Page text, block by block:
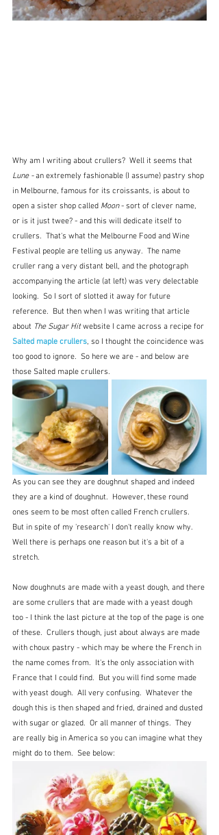
Why am I writing about crullers?  Well it seems that
Lune - an extremely fashionable (I assume) pastry shop
in Melbourne, famous for its croissants, is about to
open a sister shop called Moon - sort of clever name,
or is it just twee? - and this will dedicate itself to
crullers.  That's what the Melbourne Food and Wine
Festival people are telling us anyway.  The name
cruller rang a very distant bell, and the photograph
accompanying the article (at left) was very delectable
looking.  So I sort of slotted it away for future
reference.  But then when I was writing that article
about The Sugar Hit website I came across a recipe for
Salted maple crullers, so I thought the coincidence was
too good to ignore.  So here we are - and below are
those Salted maple crullers.
As you can see they are doughnut shaped and indeed
they are a kind of doughnut.  However, these round
ones seem to be most often called French crullers.
But in spite of my 'research' I don't really know why.
Well there is perhaps one reason but it's a bit of a
stretch.
Now doughnuts are made with a yeast dough, and there
are some crullers that are made with a yeast dough
too - I think the last picture at the top of the page is one
of these.  Crullers though, just about always are made
with choux pastry - which may be where the French in
the name comes from.  It's the only association with
France that I could find.  But you will find some made
with yeast dough.  All very confusing.  Whatever the
dough this is then shaped and fried, drained and dusted
with sugar or glazed.  Or all manner of things.  They
are really big in America so you can imagine what they
might do to them.  See below: